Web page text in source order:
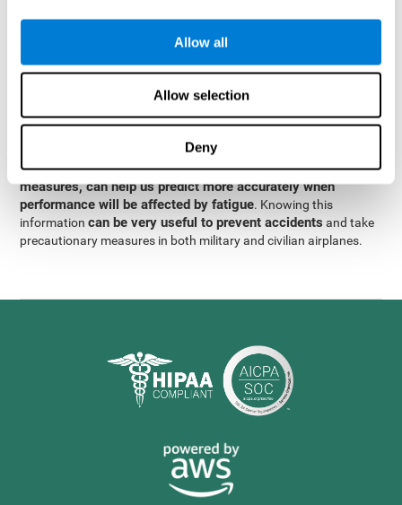
Allow all
Allow selection
Deny
were obtainedthrough significant relationships between
different variables with fixed or random effects.
analysis, it was observed that when only classical prediction
measures were used, predictions could only account for 13.8% of
the variance. By contrast,adding significant cognitive
variables, predictions could account for 35.7% of the
variance.
These results indicate that adding some fatigue-sensitive
variables to the usual predictive models, such asCogniFit
measures, can help us predict more accurately when
performance will be affected by fatigue. Knowing this
informationcan be very useful to prevent accidents and take
precautionary measures in both military and civilian airplanes.